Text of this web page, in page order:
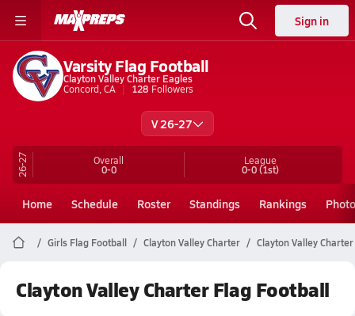
Sign in
Varsity Flag Football
Clayton Valley Charter Eagles
Concord, CA
128 Followers
V 26-27
26-27 Overall
0-0
League
0-0(1st)
Home Schedule Roster Standings Rankings
Girls Flag Football Clayton Valley Charter Clayton Valley
Clayton Valley Charter Flag Football